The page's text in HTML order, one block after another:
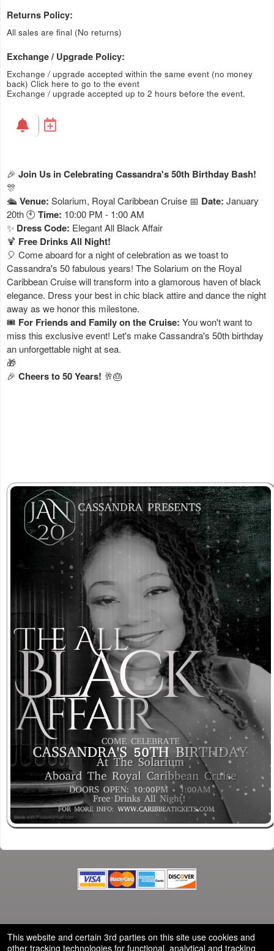
Returns Policy:
All sales are final (No returns)
Exchange / Upgrade Policy:
Exchange / upgrade accepted within the same event (no money
back) Click here to go to the event
Exchange / upgrade accepted up to 2 hours before the event.
🎉 Join Us in Celebrating Cassandra's 50th Birthday Bash!
🎊
🛳️Venue: Solarium, Royal Caribbean Cruise 📅 Date: January
20th 🕙 Time: 10:00 PM - 1:00 AM
✨ Dress Code: Elegant All Black Affair
🍹 Free Drinks All Night!
🎈 Come aboard for a night of celebration as we toast to
Cassandra's 50 fabulous years! The Solarium on the Royal
Caribbean Cruise will transform into a glamorous haven of black
elegance. Dress your best in chic black attire and dance the night
away as we honor this milestone.
🎟️ For Friends and Family on the Cruise: You won't want to
miss this exclusive event! Let's make Cassandra's 50th birthday
an unforgettable night at sea.
🎁
🎉 Cheers to 50 Years! 🥂🎂
This website and certain 3rd parties on this site use cookies and
other tracking technologies for functional, analytical and tracking